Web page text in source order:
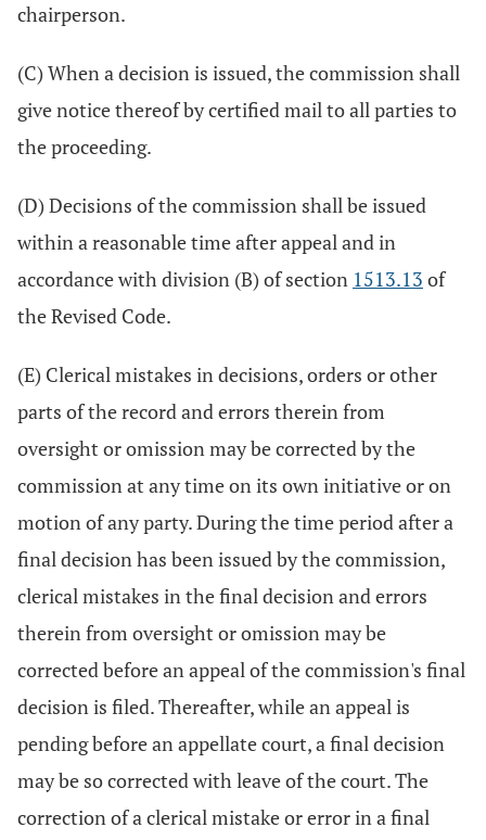
chairperson.
(C) When a decision is issued, the commission shall
give notice thereof by certified mail to all parties to
the proceeding.
(D) Decisions of the commission shall be issued
within a reasonable time after appeal and in
accordance with division (B) of section 1513.13 of
the Revised Code.
(E) Clerical mistakes in decisions, orders or other
parts of the record and errors therein from
oversight or omission may be corrected by the
commission at any time on its own initiative or on
motion of any party. During the time period after a
final decision has been issued by the commission,
clerical mistakes in the final decision and errors
therein from oversight or omission may be
corrected before an appeal of the commission's final
decision is filed. Thereafter, while an appeal is
pending before an appellate court, a final decision
may be so corrected with leave of the court. The
correction of a clerical mistake or error in a final